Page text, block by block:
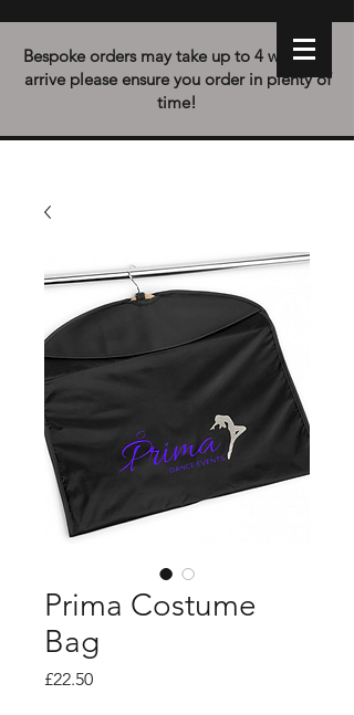
Bespoke orders may take up to 4 weeks to
arrive please ensure you order in plenty of
time!
Prima Costume
Bag
£22.50Price